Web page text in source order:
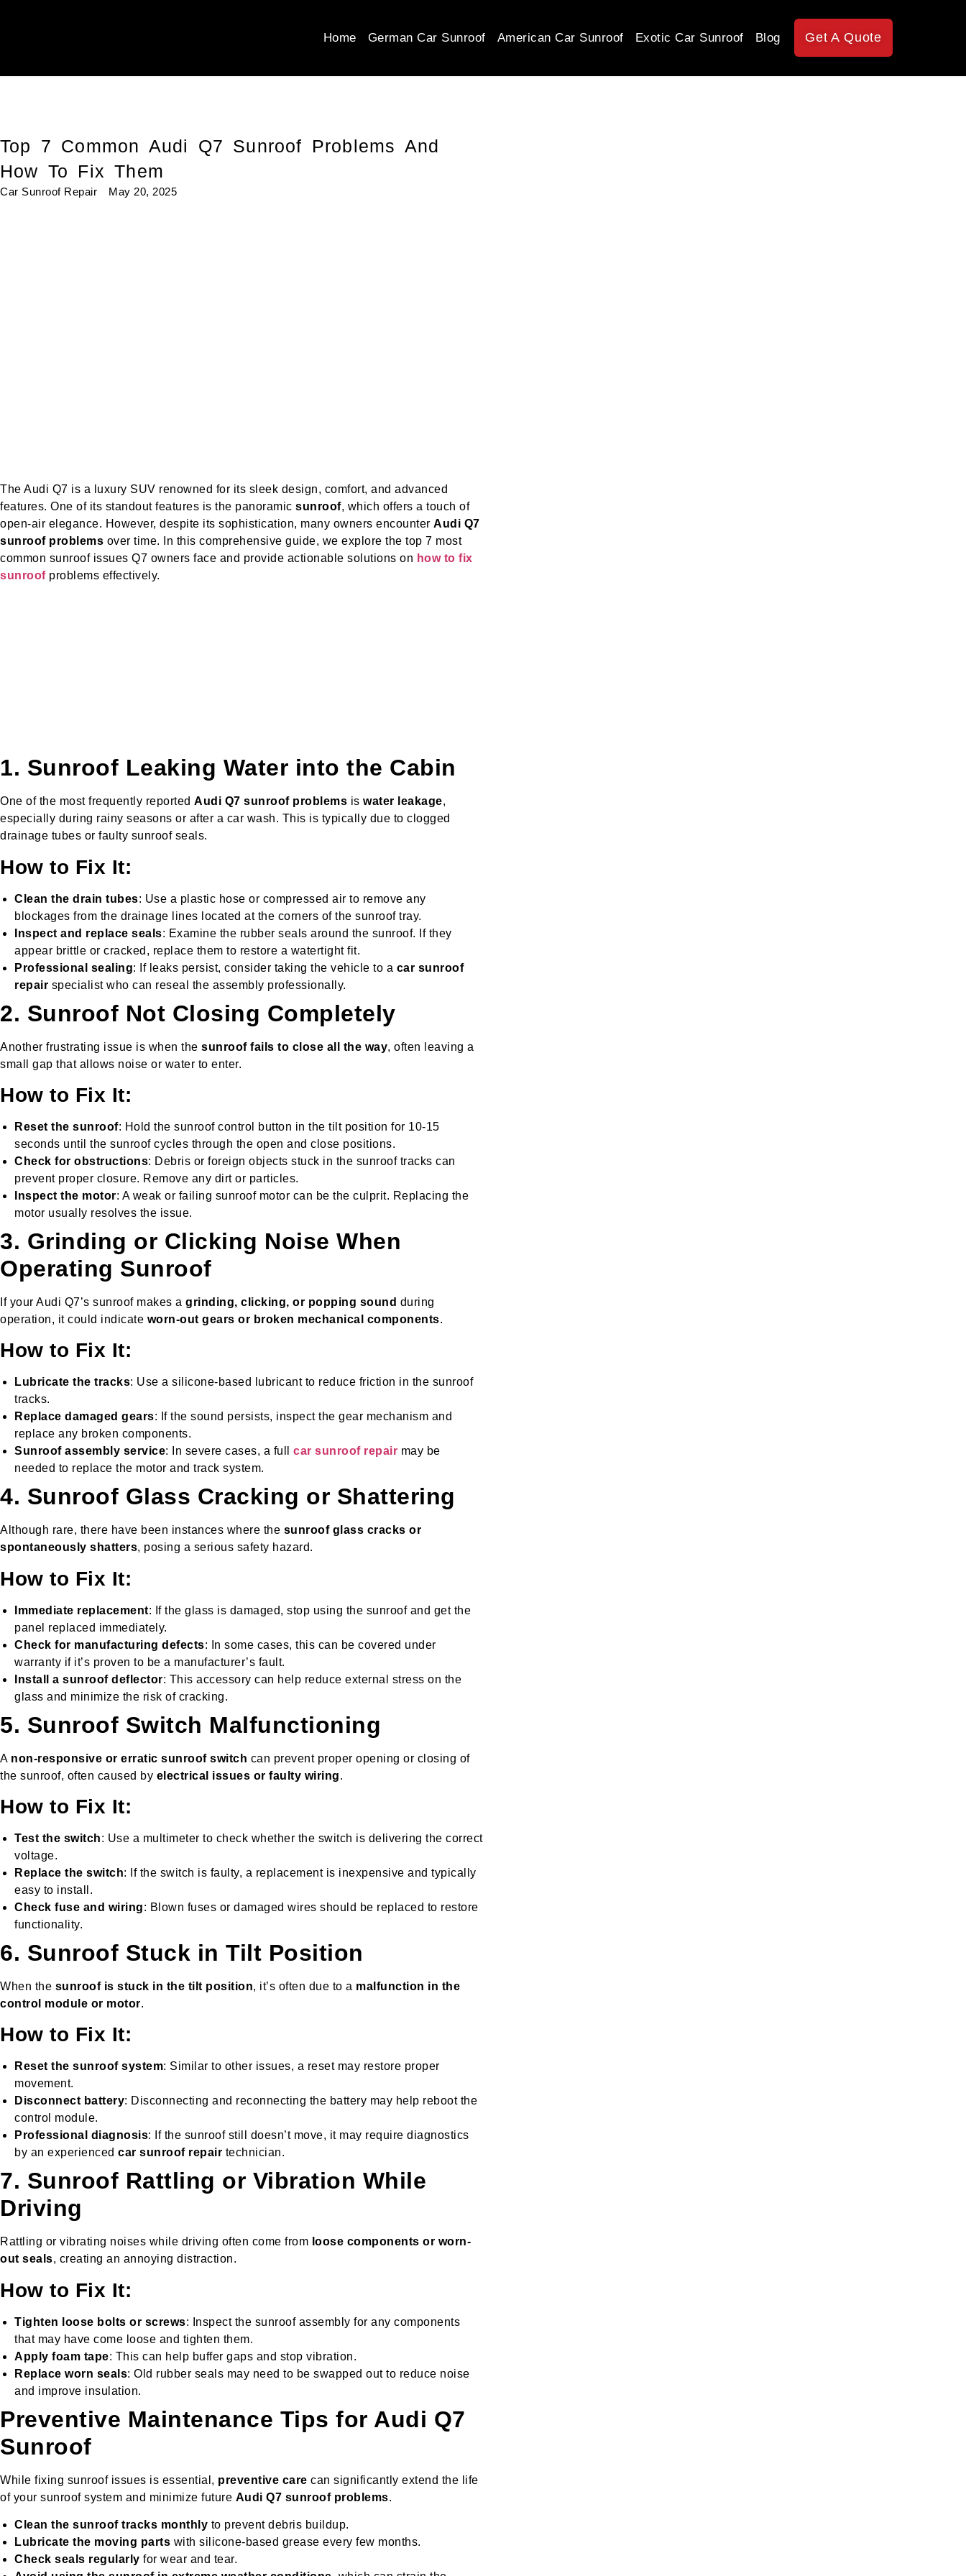
Home German Car Sunroof American Car Sunroof Exotic Car Sunroof Blog Get A Quote
Top 7 Common Audi Q7 Sunroof Problems And
How To Fix Them
Car Sunroof Repair May 20, 2025
The Audi Q7 is a luxury SUV renowned for its sleek design, comfort, and advanced
features. One of its standout features is the panoramic sunroof, which offers a touch of
open-air elegance. However, despite its sophistication, many owners encounter Audi Q7
sunroof problems over time. In this comprehensive guide, we explore the top 7 most
common sunroof issues Q7 owners face and provide actionable solutions on how to fix
sunroof problems effectively.
1. Sunroof Leaking Water into the Cabin
One of the most frequently reported Audi Q7 sunroof problems is water leakage,
especially during rainy seasons or after a car wash. This is typically due to clogged
drainage tubes or faulty sunroof seals.
How to Fix It:
Clean the drain tubes: Use a plastic hose or compressed air to remove any
blockages from the drainage lines located at the corners of the sunroof tray.
Inspect and replace seals: Examine the rubber seals around the sunroof. If they
appear brittle or cracked, replace them to restore a watertight fit.
Professional sealing: If leaks persist, consider taking the vehicle to a car sunroof
repair specialist who can reseal the assembly professionally.
2. Sunroof Not Closing Completely
Another frustrating issue is when the sunroof fails to close all the way, often leaving a
small gap that allows noise or water to enter.
How to Fix It:
Reset the sunroof: Hold the sunroof control button in the tilt position for 10-15
seconds until the sunroof cycles through the open and close positions.
Check for obstructions: Debris or foreign objects stuck in the sunroof tracks can
prevent proper closure. Remove any dirt or particles.
Inspect the motor: A weak or failing sunroof motor can be the culprit. Replacing the
motor usually resolves the issue.
3. Grinding or Clicking Noise When
Operating Sunroof
If your Audi Q7’s sunroof makes a grinding, clicking, or popping sound during
operation, it could indicate worn-out gears or broken mechanical components.
How to Fix It:
Lubricate the tracks: Use a silicone-based lubricant to reduce friction in the sunroof
tracks.
Replace damaged gears: If the sound persists, inspect the gear mechanism and
replace any broken components.
Sunroof assembly service: In severe cases, a full car sunroof repair may be
needed to replace the motor and track system.
4. Sunroof Glass Cracking or Shattering
Although rare, there have been instances where the sunroof glass cracks or
spontaneously shatters, posing a serious safety hazard.
How to Fix It:
Immediate replacement: If the glass is damaged, stop using the sunroof and get the
panel replaced immediately.
Check for manufacturing defects: In some cases, this can be covered under
warranty if it’s proven to be a manufacturer’s fault.
Install a sunroof deflector: This accessory can help reduce external stress on the
glass and minimize the risk of cracking.
5. Sunroof Switch Malfunctioning
A non-responsive or erratic sunroof switch can prevent proper opening or closing of
the sunroof, often caused by electrical issues or faulty wiring.
How to Fix It:
Test the switch: Use a multimeter to check whether the switch is delivering the correct
voltage.
Replace the switch: If the switch is faulty, a replacement is inexpensive and typically
easy to install.
Check fuse and wiring: Blown fuses or damaged wires should be replaced to restore
functionality.
6. Sunroof Stuck in Tilt Position
When the sunroof is stuck in the tilt position, it’s often due to a malfunction in the
control module or motor.
How to Fix It:
Reset the sunroof system: Similar to other issues, a reset may restore proper
movement.
Disconnect battery: Disconnecting and reconnecting the battery may help reboot the
control module.
Professional diagnosis: If the sunroof still doesn’t move, it may require diagnostics
by an experienced car sunroof repair technician.
7. Sunroof Rattling or Vibration While
Driving
Rattling or vibrating noises while driving often come from loose components or worn-
out seals, creating an annoying distraction.
How to Fix It:
Tighten loose bolts or screws: Inspect the sunroof assembly for any components
that may have come loose and tighten them.
Apply foam tape: This can help buffer gaps and stop vibration.
Replace worn seals: Old rubber seals may need to be swapped out to reduce noise
and improve insulation.
Preventive Maintenance Tips for Audi Q7
Sunroof
While fixing sunroof issues is essential, preventive care can significantly extend the life
of your sunroof system and minimize future Audi Q7 sunroof problems.
Clean the sunroof tracks monthly to prevent debris buildup.
Lubricate the moving parts with silicone-based grease every few months.
Check seals regularly for wear and tear.